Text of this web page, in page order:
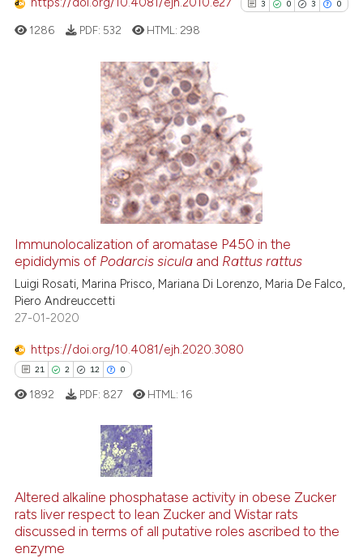
shows how a scientific paper
been cited by providing the
describing whether
mentions, or contrasts
claim, and a label
in which section the
3 0 3 0
3
0
3
0
Supporting
Mentioning
Contrasting
See how this article has been
cited atscite.ai
1286 PDF: 532 HTML: 298
Immunolocalization of aromatase P450 in the
epididymis of Podarcis sicula and Rattus rattus
Luigi Rosati, Marina Prisco, Mariana Di Lorenzo, Maria De Falco,
Piero Andreuccetti
27-01-2020
https://doi.org/10.4081/ejh.2020.3080
21 2 12 0
2
12
0
Citing Publications
Supporting
Mentioning
Contrasting
1892 PDF: 827 HTML: 16
Altered alkaline phosphatase activity in obese Zucker
rats liver respect to lean Zucker and Wistar rats
discussed in terms of all putative roles ascribed to the
enzyme